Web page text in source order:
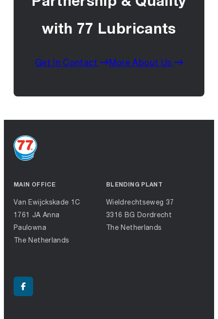
with 77 Lubricants
Get In Contact More About Us
MAIN OFFICE
Van Ewijckskade 1C
1761 JA Anna
Paulowna
The Netherlands
BLENDING PLANT
Wieldrechtseweg 37
3316 BG Dordrecht
The Netherlands